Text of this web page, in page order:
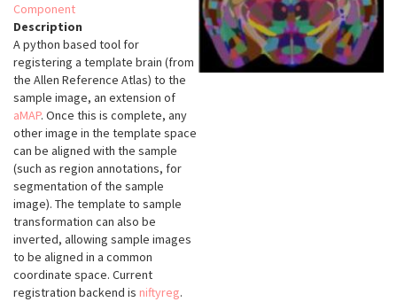
Component
Description
A python based tool for
registering a template brain (from
the Allen Reference Atlas) to the
sample image, an extension of
aMAP. Once this is complete, any
other image in the template space
can be aligned with the sample
(such as region annotations, for
segmentation of the sample
image). The template to sample
transformation can also be
inverted, allowing sample images
to be aligned in a common
coordinate space. Current
registration backend is niftyreg.